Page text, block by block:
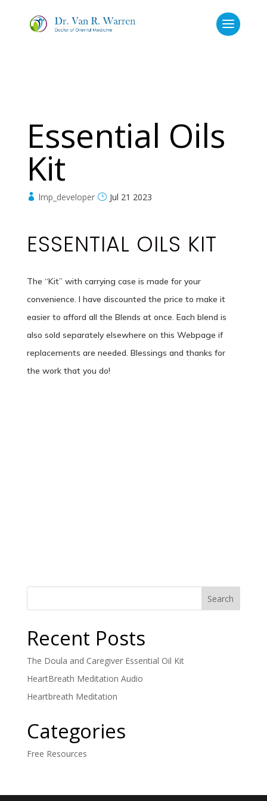
Essential Oils
Kit
lmp_developer Jul 21 2023
ESSENTIAL OILS KIT
The “Kit” with carrying case is made for your
convenience. I have discounted the price to make it
easier to afford all the Blends at once. Each blend is
also sold separately elsewhere on this Webpage if
replacements are needed. Blessings and thanks for
the work that you do!
Recent Posts
The Doula and Caregiver Essential Oil Kit
HeartBreath Meditation Audio
Heartbreath Meditation
Categories
Free Resources